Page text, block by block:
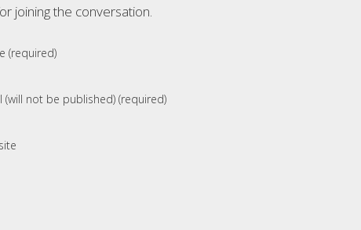
joining the conversation.
(required)
(will not be published) (required)